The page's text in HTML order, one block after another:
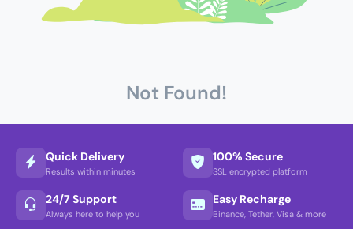
Not Found!
Quick Delivery
Results within minutes
100% Secure
SSL encrypted platform
24/7 Support
Always here to help you
Easy Recharge
Binance, Tether, Visa & more